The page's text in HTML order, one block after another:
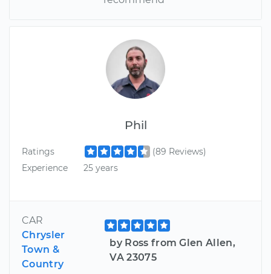
Phil
Ratings
(89 Reviews)
Experience
25 years
CAR
Chrysler
Town &
Country
by Ross from Glen Allen,
VA 23075